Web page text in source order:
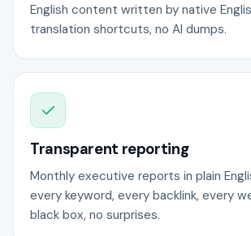
English content written by native
translation shortcuts, no AI dumps.
Transparent reporting
Monthly executive reports in plain
every keyword, every backlink, every
black box, no surprises.